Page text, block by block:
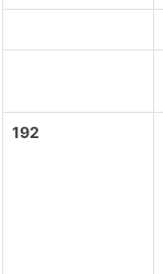
192